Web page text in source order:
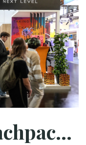
Halaman at Fachpack 2025